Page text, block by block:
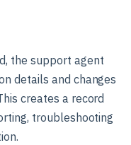
the support agent
details and changes
creates a record
troubleshooting